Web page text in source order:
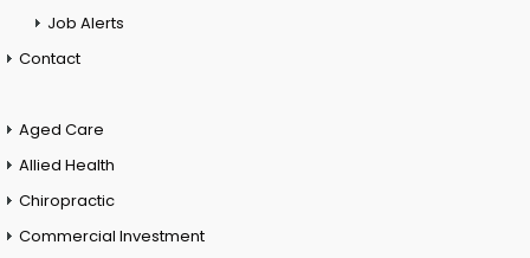
Job Alerts
Contact
Aged Care
Allied Health
Chiropractic
Commercial Investment